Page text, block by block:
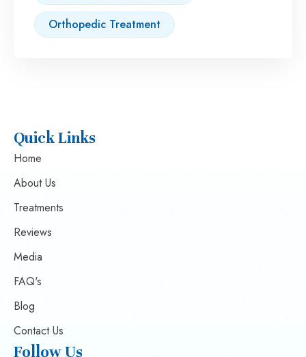
Orthopedic Treatment
Quick Links
Home
About Us
Treatments
Reviews
Media
FAQ's
Blog
Contact Us
Follow Us